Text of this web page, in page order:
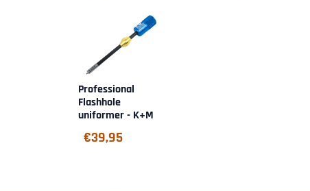
Professional
Flashhole
uniformer - K+M
€39,95